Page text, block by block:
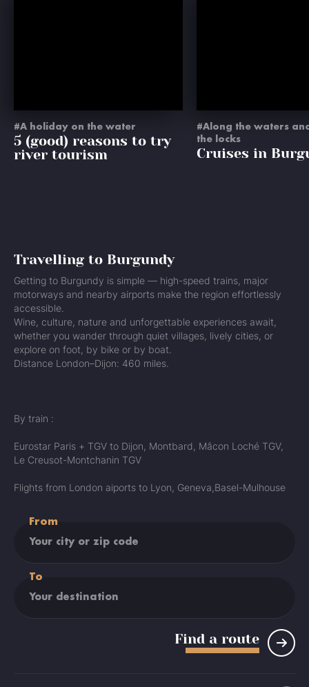
A holiday on the water
5 (good) reasons to try
river tourism
Along the waters
the locks
Cruises in
Travelling to Burgundy
Getting to Burgundy is simple — high-speed trains, major
motorways and nearby airports make the region effortlessly
accessible.
Wine, culture, nature and unforgettable experiences await,
whether you wander through quiet villages, lively cities, or
explore on foot, by bike or by boat.
Distance London–Dijon: 460 miles.
By train :
Eurostar Paris + TGV to Dijon, Montbard, Mâcon Loché TGV,
Le Creusot-Montchanin TGV
Flights from London aiports to Lyon, Geneva,Basel-Mulhouse
From
To
Find a route